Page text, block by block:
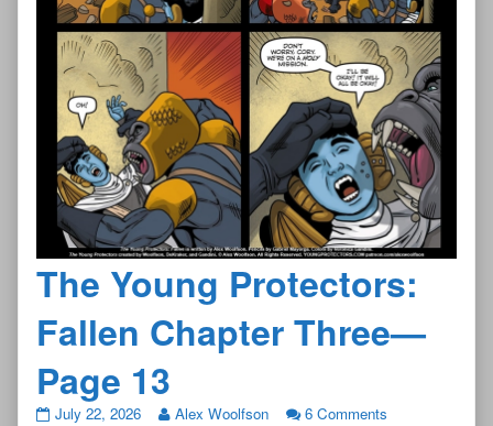
The Young Protectors:
Fallen Chapter Three—
Page 13
The
July 22, 2026 Alex Woolfson 6 Comments